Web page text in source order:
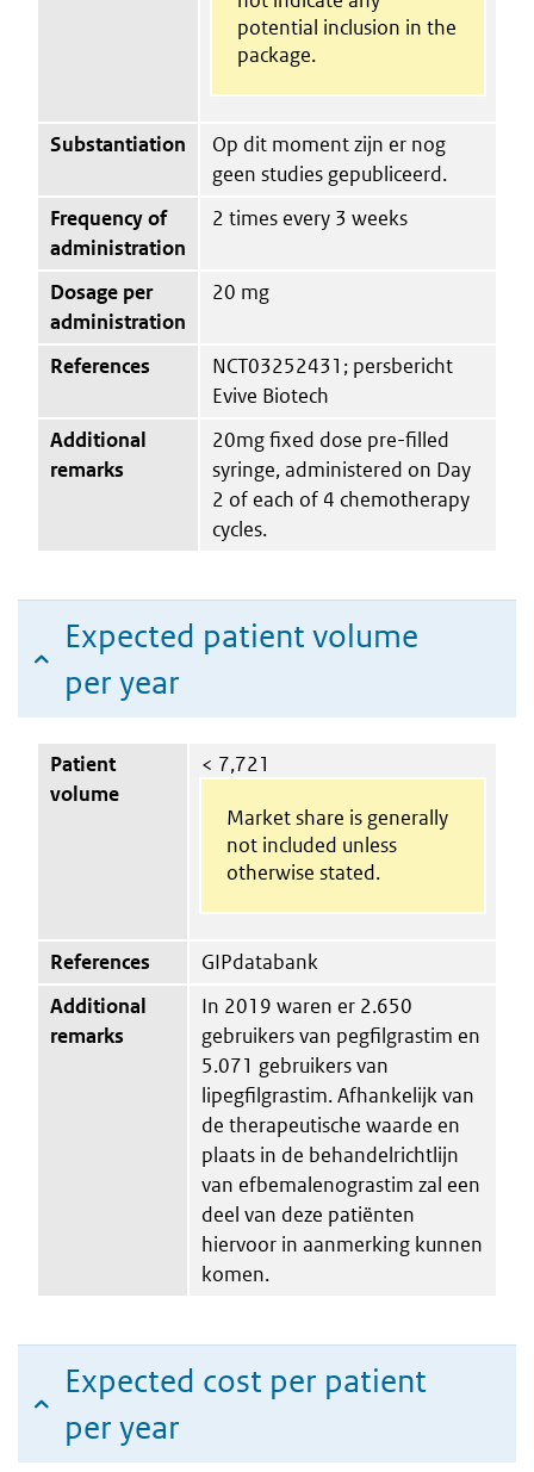
potential inclusion in the
package.
Substantiation
Op dit moment zijn er nog
geen studies gepubliceerd.
Frequency of
administration
2 times every 3 weeks
Dosage per
administration
20 mg
References
NCT03252431; persbericht
Evive Biotech
Additional
remarks
20mg fixed dose pre-filled
syringe, administered on Day
2 of each of 4 chemotherapy
cycles.
Expected patient volume
per year
Patient
volume
< 7,721
Market share is generally
not included unless
otherwise stated.
References
GIPdatabank
Additional
remarks
In 2019 waren er 2.650
gebruikers van pegfilgrastim en
5.071 gebruikers van
lipegfilgrastim. Afhankelijk van
de therapeutische waarde en
plaats in de behandelrichtlijn
van efbemalenograstim zal een
deel van deze patiënten
hiervoor in aanmerking kunnen
komen.
Expected cost per patient
per year